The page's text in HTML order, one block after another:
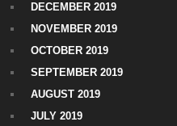
DECEMBER 2019
NOVEMBER 2019
OCTOBER 2019
SEPTEMBER 2019
AUGUST 2019
JULY 2019